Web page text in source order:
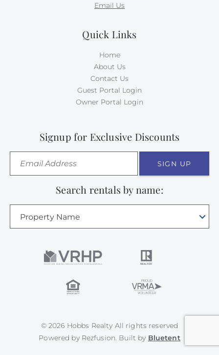
Email Us
Quick Links
Home
About Us
Contact Us
Guest Portal Login
Owner Portal Login
Signup for Exclusive Discounts
SIGN UP
Search rentals by name:
Property Name
© 2026 Hobbs Realty All rights reserved
Powered by Rezfusion. Built by Bluetent